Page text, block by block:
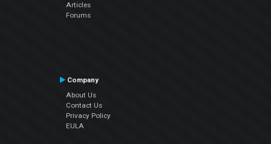
Articles
Forums
Company
About Us
Contact Us
Privacy Policy
EULA